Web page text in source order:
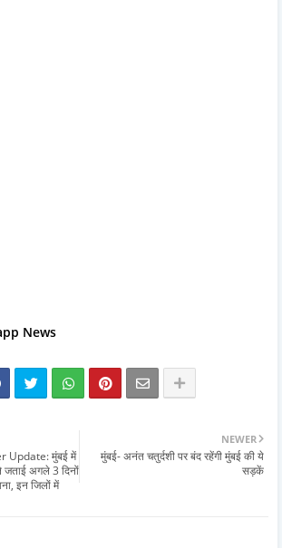
News
NEWER
मुंबई- अनंत चतुर्दशी पर बंद रहेंगी मुंबई की ये
सड़कें
Update: मुंबई में
अगले 3 दिनों
इन जिलों में